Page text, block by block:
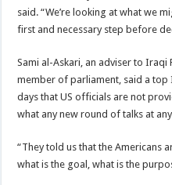
said. “We’re looking at what we
first and necessary step before
Sami al-Askari, an adviser to
member of parliament, said a
days that US officials are not
what any new round of talks at
“They told us that the Americans
what is the goal, what is the